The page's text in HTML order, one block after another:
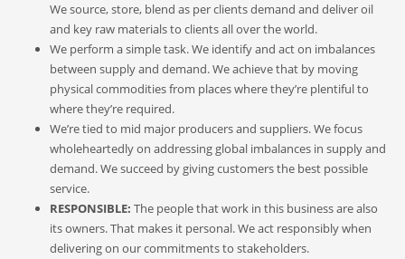
We source, store, blend as per clients demand and deliver oil
and key raw materials to clients all over the world.
We perform a simple task. We identify and act on imbalances
between supply and demand. We achieve that by moving
physical commodities from places where they’re plentiful to
where they’re required.
We’re tied to mid major producers and suppliers. We focus
wholeheartedly on addressing global imbalances in supply and
demand. We succeed by giving customers the best possible
service.
RESPONSIBLE: The people that work in this business are also
its owners. That makes it personal. We act responsibly when
delivering on our commitments to stakeholders‬.